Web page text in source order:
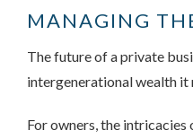
MANAGING
The future of a private
intergenerational wealth it
For owners, the intricacies